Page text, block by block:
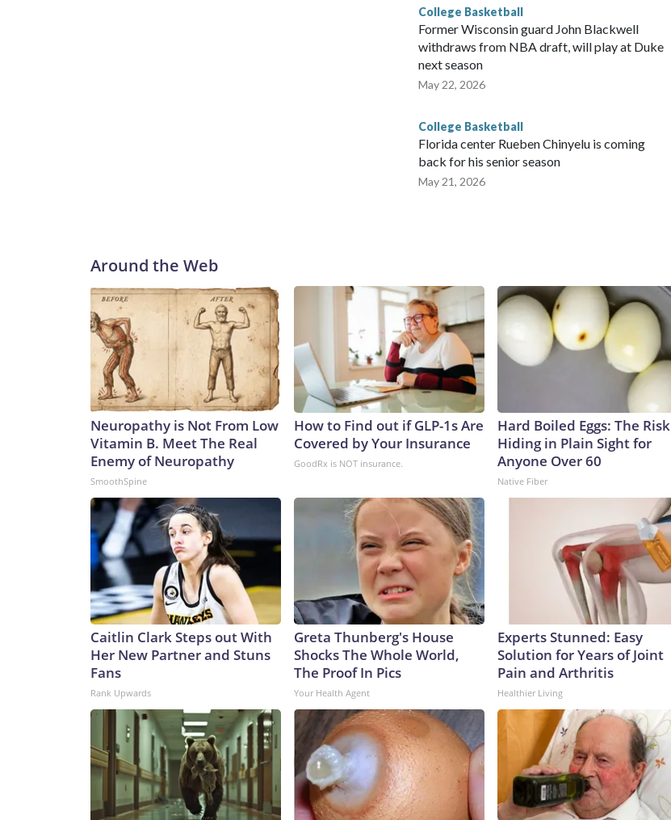
College Basketball
Former Wisconsin guard John Blackwell
withdraws from NBA draft, will play at Duke
next season
May 22, 2026
College Basketball
Florida center Rueben Chinyelu is coming
back for his senior season
May 21, 2026
Around the Web
Neuropathy is Not From Low
Vitamin B. Meet The Real
Enemy of Neuropathy
SmoothSpine
How to Find out if GLP-1s Are
Covered by Your Insurance
GoodRx is NOT insurance.
Hard Boiled Eggs: The Risk
Hiding in Plain Sight for
Anyone Over 60
Native Fiber
Caitlin Clark Steps out With
Her New Partner and Stuns
Fans
Rank Upwards
Greta Thunberg's House
Shocks The Whole World,
The Proof In Pics
Your Health Agent
Experts Stunned: Easy
Solution for Years of Joint
Pain and Arthritis
Healthier Living